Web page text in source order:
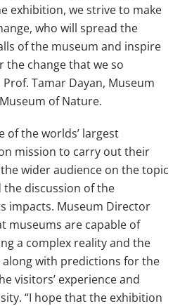
exhibition, we strive to make
who will spread the
of the museum and inspire
change that we so
Tamar Dayan, Museum
of Nature.
of the worlds’ largest
mission to carry out their
wider audience on the topic
discussion of the
impacts. Museum Director
museums are capable of
a complex reality and the
with predictions for the
visitors’ experience and
“I hope that the exhibition